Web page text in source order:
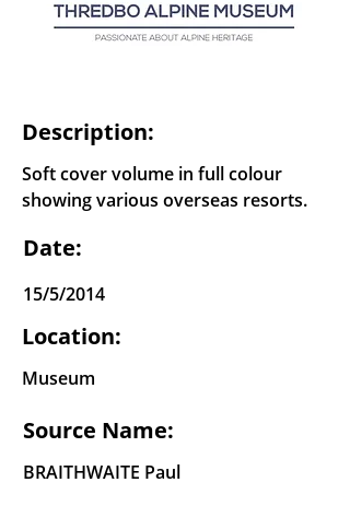
Description:
Soft cover volume in full colour
showing various overseas resorts.
Date:
15/5/2014
Location:
Museum
Source Name:
BRAITHWAITE Paul